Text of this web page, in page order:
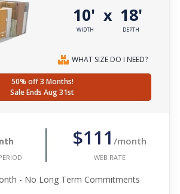
10'
WIDTH
x 18'
DEPTH
WHAT SIZE DO I NEED?
50% off 3 Months!
Sale Ends Aug 31st
$111 /month
WEB RATE
- No Long Term Commitments